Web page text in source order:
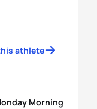
athlete
Morning